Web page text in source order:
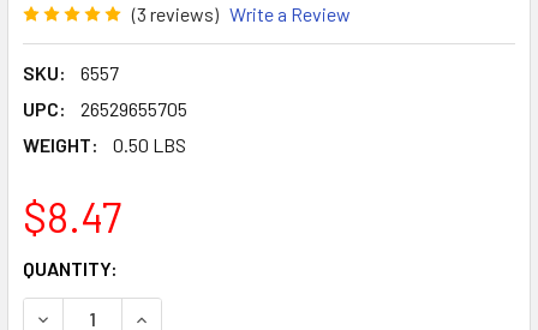
(3 reviews) Write a Review
SKU:
6557
UPC:
26529655705
WEIGHT:
0.50 LBS
$8.47
CURRENT
STOCK:
QUANTITY:
DECREASE QUANTITY OF 57" EVAPORATIVE COOLER BELT
INCREASE QUANTITY OF 57" EVAPORATIVE